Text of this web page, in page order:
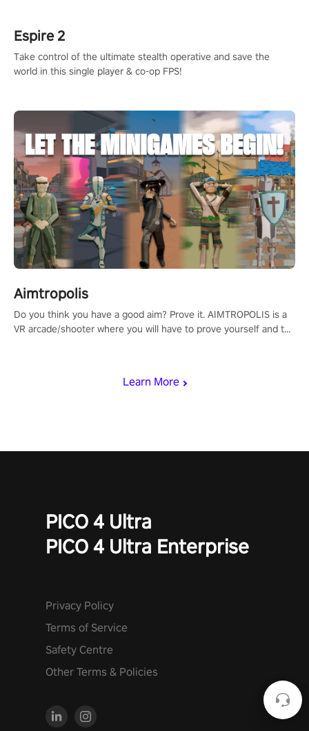
Learn More
Espire 2
Take control of the ultimate stealth operative and save the
world in this single player & co-op FPS!
Aimtropolis
Do you think you have a good aim? Prove it. AIMTROPOLIS is a
VR arcade/shooter where you will have to prove yourself and the
PICO 4 Ultra
PICO 4 Ultra Enterprise
Privacy Policy
Terms of Service
Safety Centre
Other Terms & Policies